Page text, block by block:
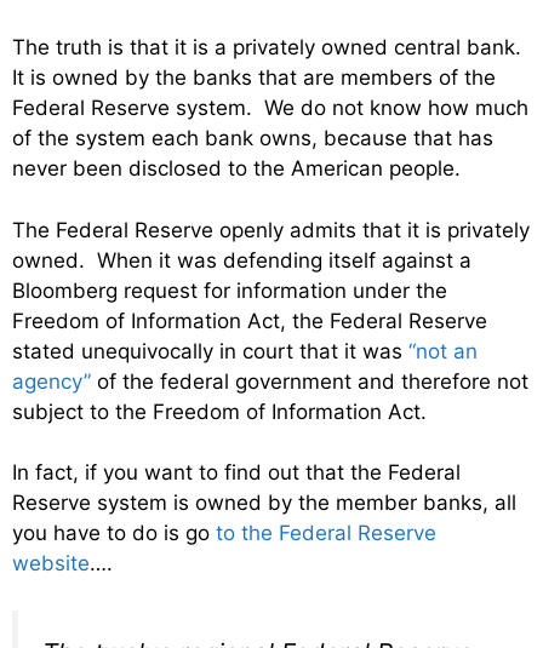
The truth is that it is a privately owned central bank.
It is owned by the banks that are members of the
Federal Reserve system. We do not know how much
of the system each bank owns, because that has
never been disclosed to the American people.
The Federal Reserve openly admits that it is privately
owned. When it was defending itself against a
Bloomberg request for information under the
Freedom of Information Act, the Federal Reserve
stated unequivocally in court that it was “not an
agency” of the federal government and therefore not
subject to the Freedom of Information Act.
In fact, if you want to find out that the Federal
Reserve system is owned by the member banks, all
you have to do is go to the Federal Reserve
website….